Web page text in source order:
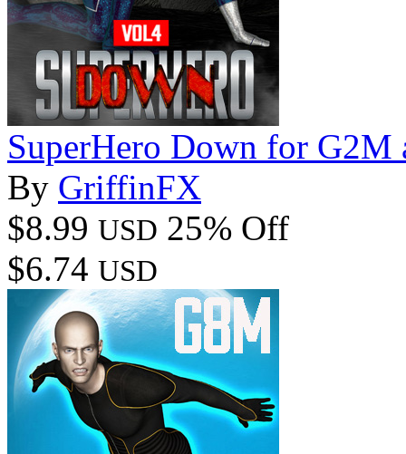
SuperHero Down for G2M
By GriffinFX
$8.99 USD 25% Off
$6.74 USD